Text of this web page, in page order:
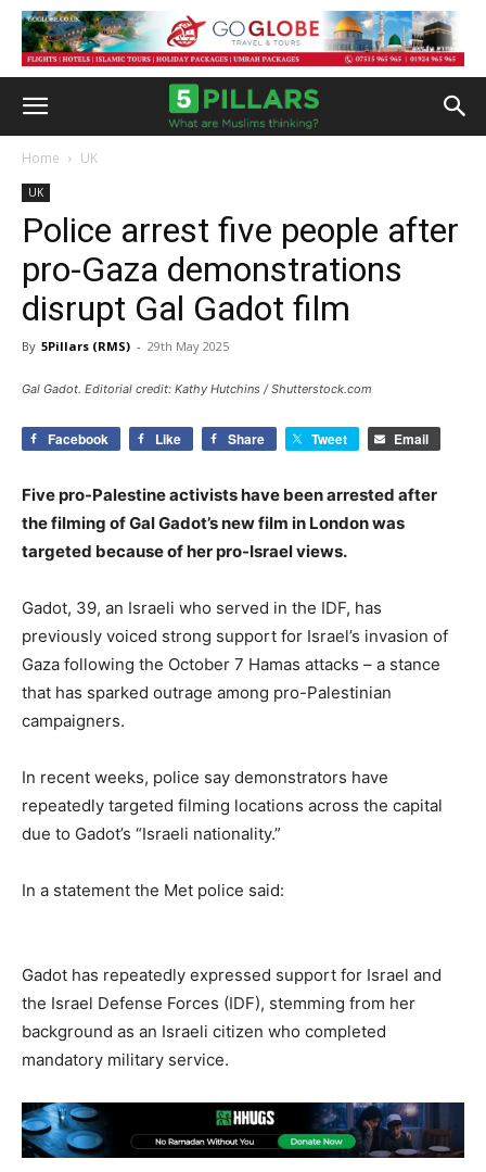
Home UK
UK
Police arrest five people after
pro-Gaza demonstrations
disrupt Gal Gadot film
By 5Pillars (RMS) - 29th May 2025
Gal Gadot. Editorial credit: Kathy Hutchins / Shutterstock.com
Facebook Like Share Tweet Email
Five pro-Palestine activists have been arrested after
the filming of Gal Gadot’s new film in London was
targeted because of her pro-Israel views.
Gadot, 39, an Israeli who served in the IDF, has
previously voiced strong support for Israel’s invasion of
Gaza following the October 7 Hamas attacks – a stance
that has sparked outrage among pro-Palestinian
campaigners.
In recent weeks, police say demonstrators have
repeatedly targeted filming locations across the capital
due to Gadot’s “Israeli nationality.”
In a statement the Met police said:
Gadot has repeatedly expressed support for Israel and
the Israel Defense Forces (IDF), stemming from her
background as an Israeli citizen who completed
mandatory military service.